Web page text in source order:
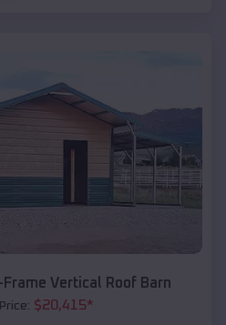
Vertical Roof Barn
$20,415*